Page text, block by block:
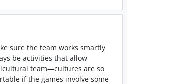
sure the team works smartly
be activities that allow
team—cultures are so
if the games involve some